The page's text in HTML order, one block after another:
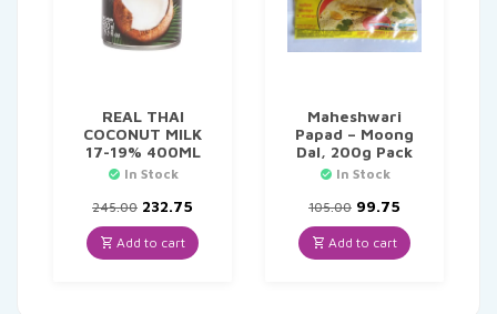
REAL THAI
COCONUT MILK
17-19% 400ML
In Stock
245.00 Original
price
was:
₹245.00.
232.75
is:
₹232.75.
Add to cart
Maheshwari
Papad – Moong
Dal, 200g Pack
In Stock
105.00 Original
price
was:
₹105.00.
99.75
price
is:
₹99.75.
Add to cart